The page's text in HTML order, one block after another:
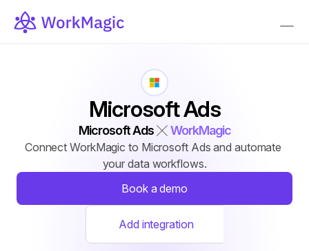
Microsoft Ads
Microsoft Ads WorkMagic
Connect WorkMagic to Microsoft Ads and automate
your data workflows.
Book a demo
Add integration